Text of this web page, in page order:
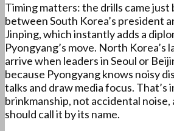
Timing matters: the drills came just
between South Korea’s president
Jinping, which instantly adds a
Pyongyang’s move. North Korea’s
arrive when leaders in Seoul or
because Pyongyang knows noisy
talks and draw media focus. That’s
brinkmanship, not accidental
should call it by its name.